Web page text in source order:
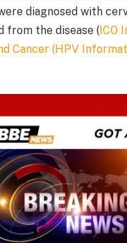
diagnosed with
from the disease (ICO
Cancer (HPV